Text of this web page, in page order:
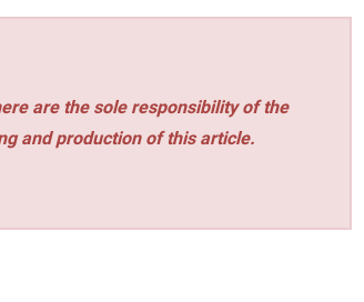
are the sole responsibility of the
and production of this article.